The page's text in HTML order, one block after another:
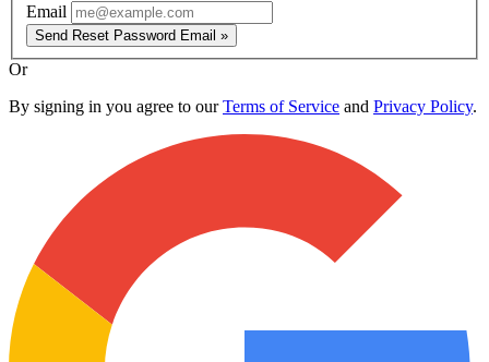
Email
Send Reset Password Email »
Or
By signing in you agree to ourTerms of Service and Privacy Policy.